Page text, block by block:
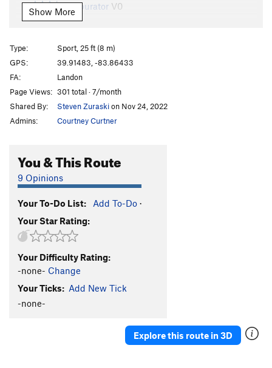
Garburator V0
La Basura
Mad Corner
Expectation Moderation
Bloodmutt
Double Overhangs
Show More
Type:
Sport, 25 ft (8 m)
GPS:
39.91483, -83.86433
FA:
Landon
Page Views: 301 total · 7/month
Shared By:
Steven Zuraskion Nov 24, 2022
Admins:
Courtney Curtner
You & This Route
9 Opinions
Your To-Do List: Add To-Do ·
Your Star Rating:
Your Difficulty Rating:
-none- Change
Your Ticks: Add New Tick
-none-
Explore this route in 3D